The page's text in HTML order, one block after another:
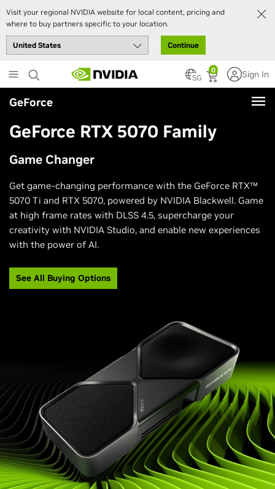
Visit your regional NVIDIA website for local content, pricing and
where to buy partners specific to your location.
Continue
to
main
content
0
SG Sign In
GeForce
GeForce RTX 5070 Family
Game Changer
Get game-changing performance with the GeForce RTX™
5070 Ti and RTX 5070, powered by NVIDIA Blackwell. Game
at high frame rates with DLSS 4.5, supercharge your
creativity with NVIDIA Studio, and enable new experiences
with the power of AI.
See All Buying Options